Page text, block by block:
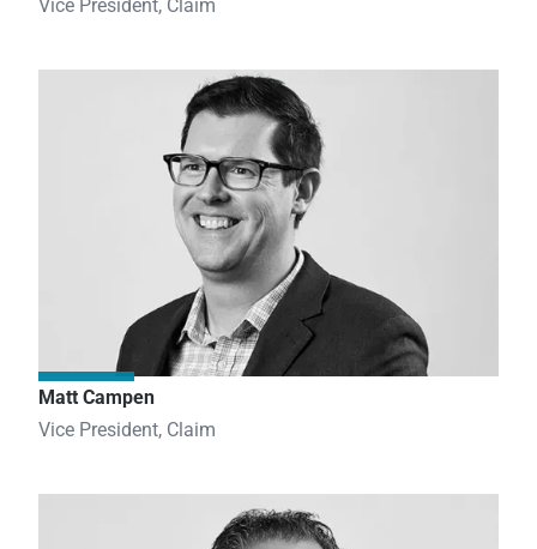
Vice President, Claim
Matt Campen
Vice President, Claim